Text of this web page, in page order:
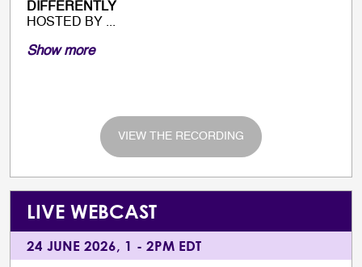
DIFFERENTLY
HOSTED BY ...
Show more
VIEW THE RECORDING
LIVE WEBCAST
24 JUNE 2026, 1 - 2PM EDT